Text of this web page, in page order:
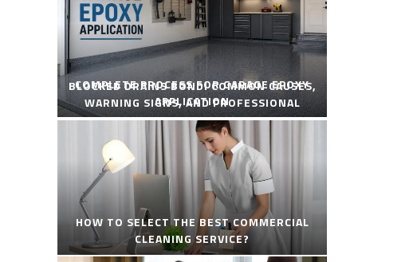
COMPLETE PROCESS FOR GARAGE EPOXY
APPLICATION
BLOCKED DRAINS BONDI COMMON CAUSES,
WARNING SIGNS, AND PROFESSIONAL
SOLUTIONS
HOW TO SELECT THE BEST COMMERCIAL
CLEANING SERVICE?